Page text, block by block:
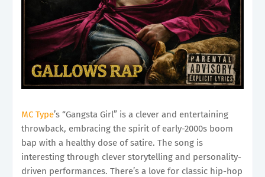
MC Type’s “Gangsta Girl” is a clever and entertaining
throwback, embracing the spirit of early-2000s boom
bap with a healthy dose of satire. The song is
interesting through clever storytelling and personality-
driven performances. There’s a love for classic hip-hop